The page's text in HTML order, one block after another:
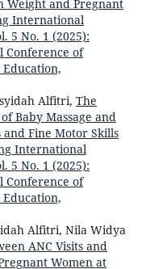
Weight and Pregnant
International
5 No. 1 (2025):
Conference of
Alfitri, The
Baby Massage and
and Fine Motor Skills
International
5 No. 1 (2025):
Conference of
Alfitri, Nila Widya
ANC Visits and
Women at